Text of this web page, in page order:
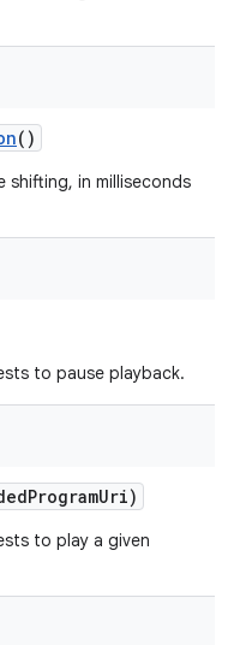
()
in milliseconds
to pause playback.
ProgramUri)
to play a given